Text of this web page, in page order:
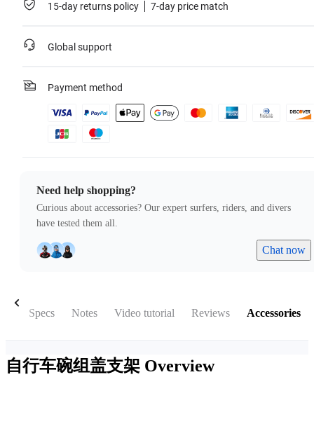
15-day returns policy 7-day price match
Global support
Payment method
Need help shopping?
Curious about accessories? Our expert surfers, riders, and divers
have tested them all.
Chat now
Specs Notes Video tutorial Reviews Accessories
自行车碗组盖支架 Overview